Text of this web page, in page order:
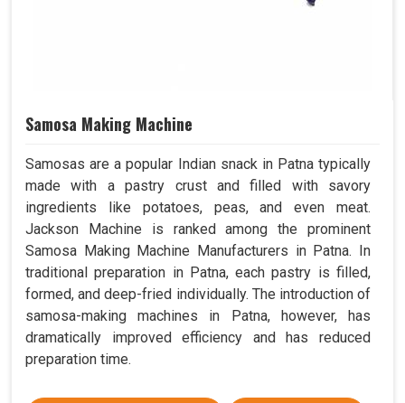
Samosa Making Machine
Samosas are a popular Indian snack in Patna typically
made with a pastry crust and filled with savory
ingredients like potatoes, peas, and even meat.
Jackson Machine is ranked among the prominent
Samosa Making Machine Manufacturers in Patna. In
traditional preparation in Patna, each pastry is filled,
formed, and deep-fried individually. The introduction of
samosa-making machines in Patna, however, has
dramatically improved efficiency and has reduced
preparation time.